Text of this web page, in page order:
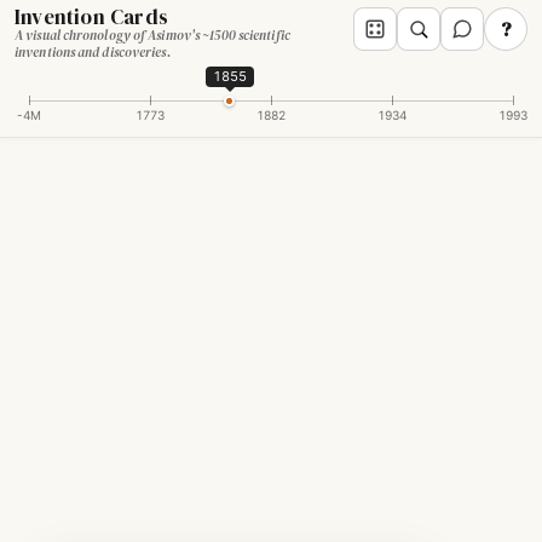
Invention Cards
A visual chronology of Asimov's ~1500 scientific
inventions and discoveries.
?
-4M 1773 1882 1934 1993
1855